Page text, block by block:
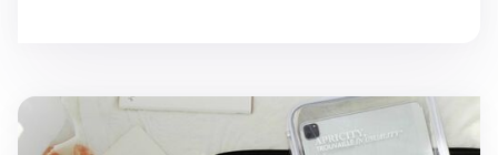
Apricity Lucid iPad Pouch